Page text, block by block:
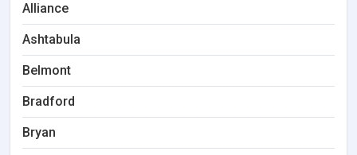
Alliance
Ashtabula
Belmont
Bradford
Bryan